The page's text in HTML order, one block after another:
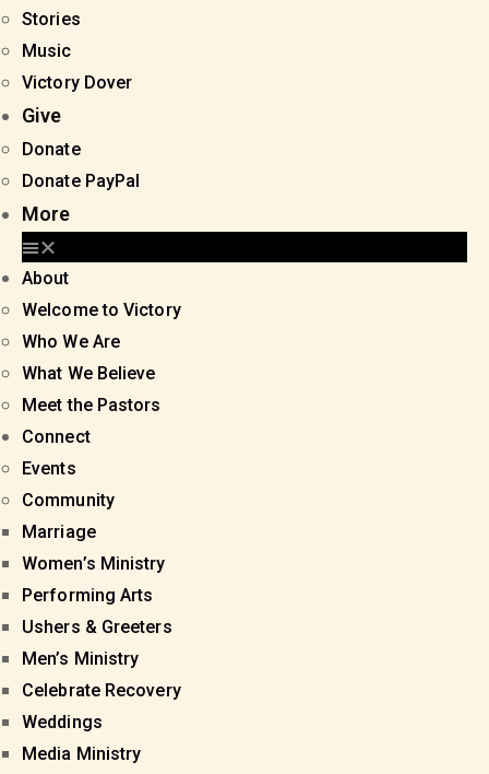
Stories
Music
Victory Dover
Give
Donate
Donate PayPal
More
About
Welcome to Victory
Who We Are
What We Believe
Meet the Pastors
Connect
Events
Community
Marriage
Women’s Ministry
Performing Arts
Ushers & Greeters
Men’s Ministry
Celebrate Recovery
Weddings
Media Ministry